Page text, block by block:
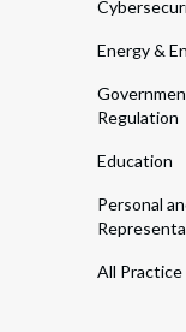
Energy &
Regulation
Education
Personal
All